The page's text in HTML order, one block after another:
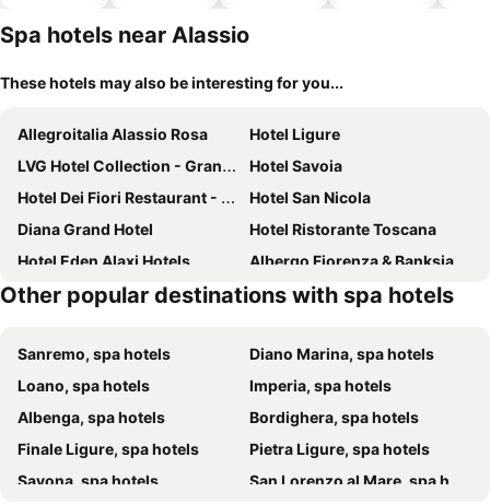
Spa hotels near Alassio
These hotels may also be interesting for you...
Allegroitalia Alassio Rosa
Hotel Ligure
LVG Hotel Collection - Grand Hotel Mediterranee
Hotel Savoia
Hotel Dei Fiori Restaurant - Meeting & Spa
Hotel San Nicola
Diana Grand Hotel
Hotel Ristorante Toscana
Hotel Eden Alaxi Hotels
Albergo Fiorenza & Banksia
La Meridiana Relais & Chateaux
Hotel Caravelle Thalasso & Wellness
Other popular destinations with spa hotels
Sanremo, spa hotels
Diano Marina, spa hotels
Loano, spa hotels
Imperia, spa hotels
Albenga, spa hotels
Bordighera, spa hotels
Finale Ligure, spa hotels
Pietra Ligure, spa hotels
Savona, spa hotels
San Lorenzo al Mare, spa hotels